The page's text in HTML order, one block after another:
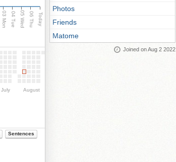
03 Mon 04 Tue 05 Wed 06 Thu Today
July August
Sentences
Photos
Friends
Matome
Joined on Aug 2 2022